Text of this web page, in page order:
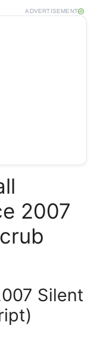
ADVERTISEMENT
2007
Silent